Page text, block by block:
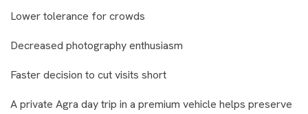
Lower tolerance for crowds
Decreased photography enthusiasm
Faster decision to cut visits short
A private Agra day trip in a premium vehicle helps preserve